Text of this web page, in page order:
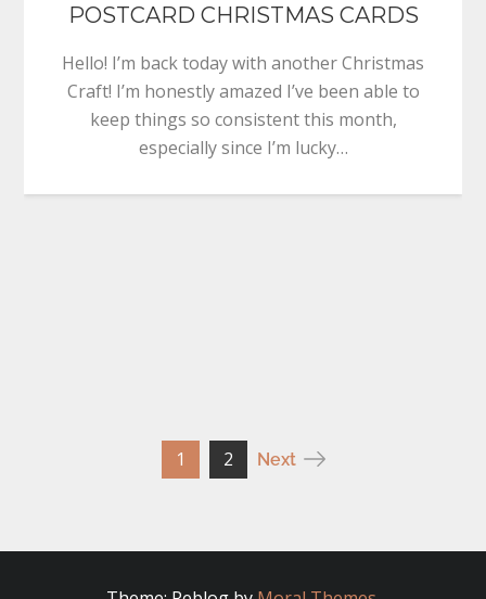
POSTCARD CHRISTMAS CARDS
Hello! I’m back today with another Christmas
Craft! I’m honestly amazed I’ve been able to
keep things so consistent this month,
especially since I’m lucky…
1 2 Next